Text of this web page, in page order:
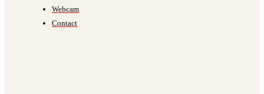
Webcam
Contact